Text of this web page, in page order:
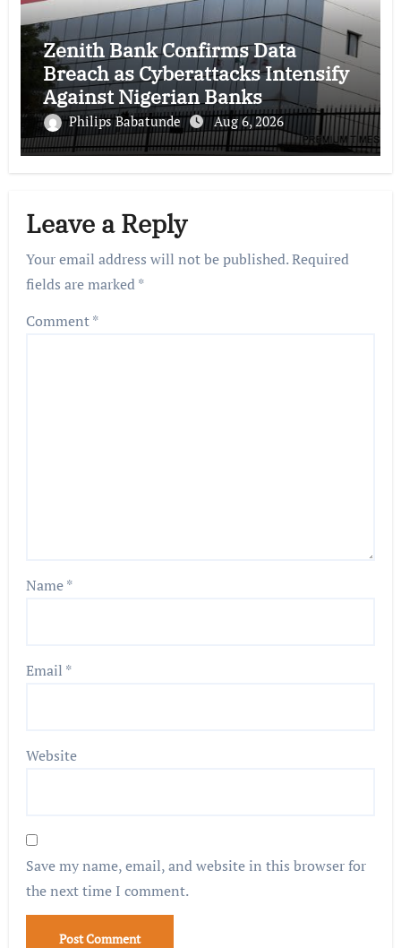
Zenith Bank Confirms Data
Breach as Cyberattacks Intensify
Against Nigerian Banks
Philips Babatunde Aug 6, 2026
Leave a Reply
Your email address will not be published.Required
fields are marked*
Comment*
Name*
Email *
Website
Save my name, email, and website in this browser for
the next time I comment.